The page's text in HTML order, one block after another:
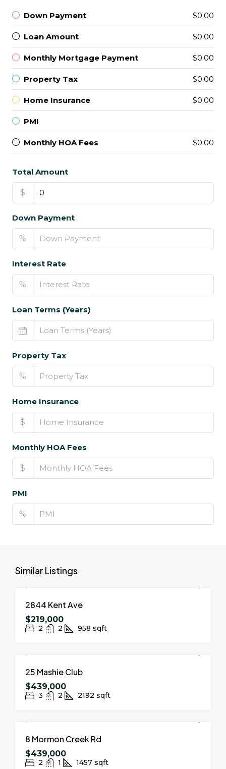
Down Payment $0.00
Loan Amount $0.00
Monthly Mortgage Payment $0.00
Property Tax $0.00
Home Insurance $0.00
PMI
Monthly HOA Fees $0.00
Total Amount
$
Down Payment
%
Interest Rate
%
Loan Terms (Years)
Property Tax
%
Home Insurance
$
Monthly HOA Fees
$
PMI
%
Similar Listings
2844 Kent Ave
$219,000
2 2 958 sqft
25 Mashie Club
$439,000
3 2 2192 sqft
8 Mormon Creek Rd
$439,000
2 1 1457 sqft